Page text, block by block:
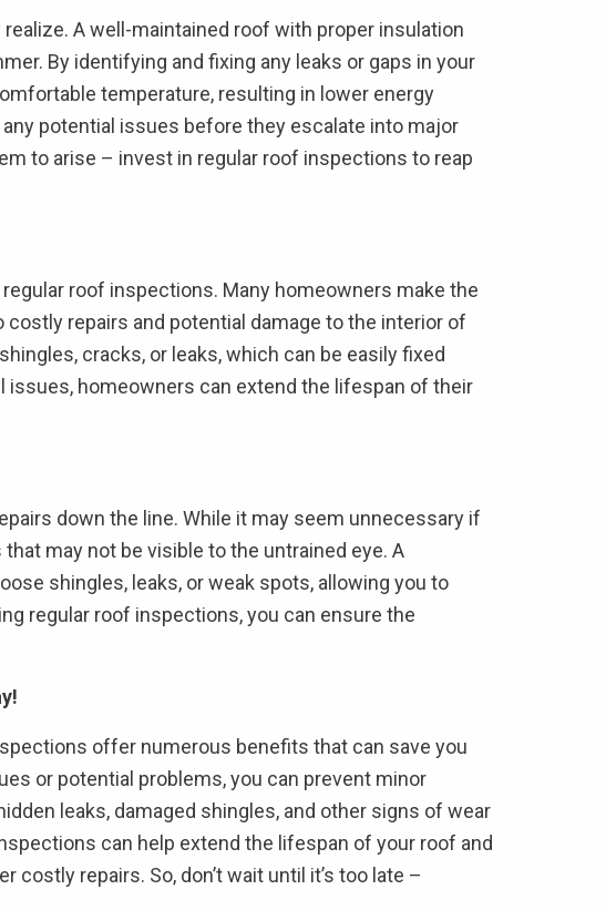
A well-maintained roof with proper insulation
By identifying and fixing any leaks or gaps in your
temperature, resulting in lower energy
potential issues before they escalate into major
to arise – invest in regular roof inspections to reap
roof inspections. Many homeowners make the
repairs and potential damage to the interior of
cracks, or leaks, which can be easily fixed
homeowners can extend the lifespan of their
down the line. While it may seem unnecessary if
may not be visible to the untrained eye. A
shingles, leaks, or weak spots, allowing you to
regular roof inspections, you can ensure the
offer numerous benefits that can save you
or potential problems, you can prevent minor
leaks, damaged shingles, and other signs of wear
can help extend the lifespan of your roof and
repairs. So, don’t wait until it’s too late –